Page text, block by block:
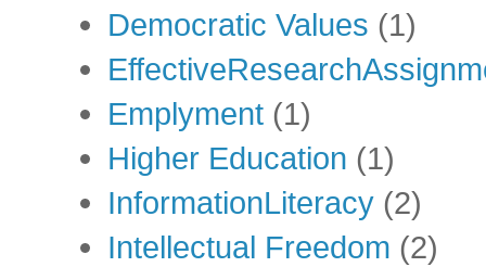
Democratic Values (1)
Emplyment (1)
Higher Education (1)
InformationLiteracy (2)
Intellectual Freedom (2)